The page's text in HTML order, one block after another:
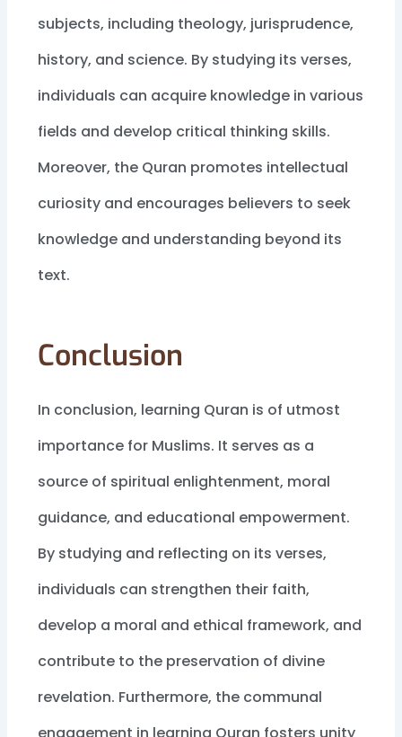
subjects, including theology, jurisprudence,
history, and science. By studying its verses,
individuals can acquire knowledge in various
fields and develop critical thinking skills.
Moreover, the Quran promotes intellectual
curiosity and encourages believers to seek
knowledge and understanding beyond its
text.
Conclusion
In conclusion, learning Quran is of utmost
importance for Muslims. It serves as a
source of spiritual enlightenment, moral
guidance, and educational empowerment.
By studying and reflecting on its verses,
individuals can strengthen their faith,
develop a moral and ethical framework, and
contribute to the preservation of divine
revelation. Furthermore, the communal
engagement in learning Quran fosters unity